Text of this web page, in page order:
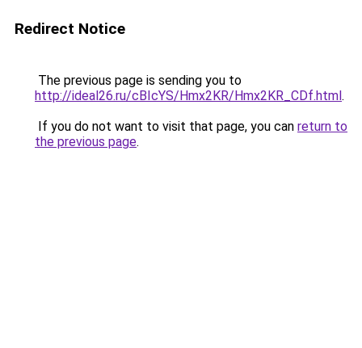
Redirect Notice
The previous page is sending you to
http://ideal26.ru/cBIcYS/Hmx2KR/Hmx2KR_CDf.html.
If you do not want to visit that page, you can return to
the previous page.